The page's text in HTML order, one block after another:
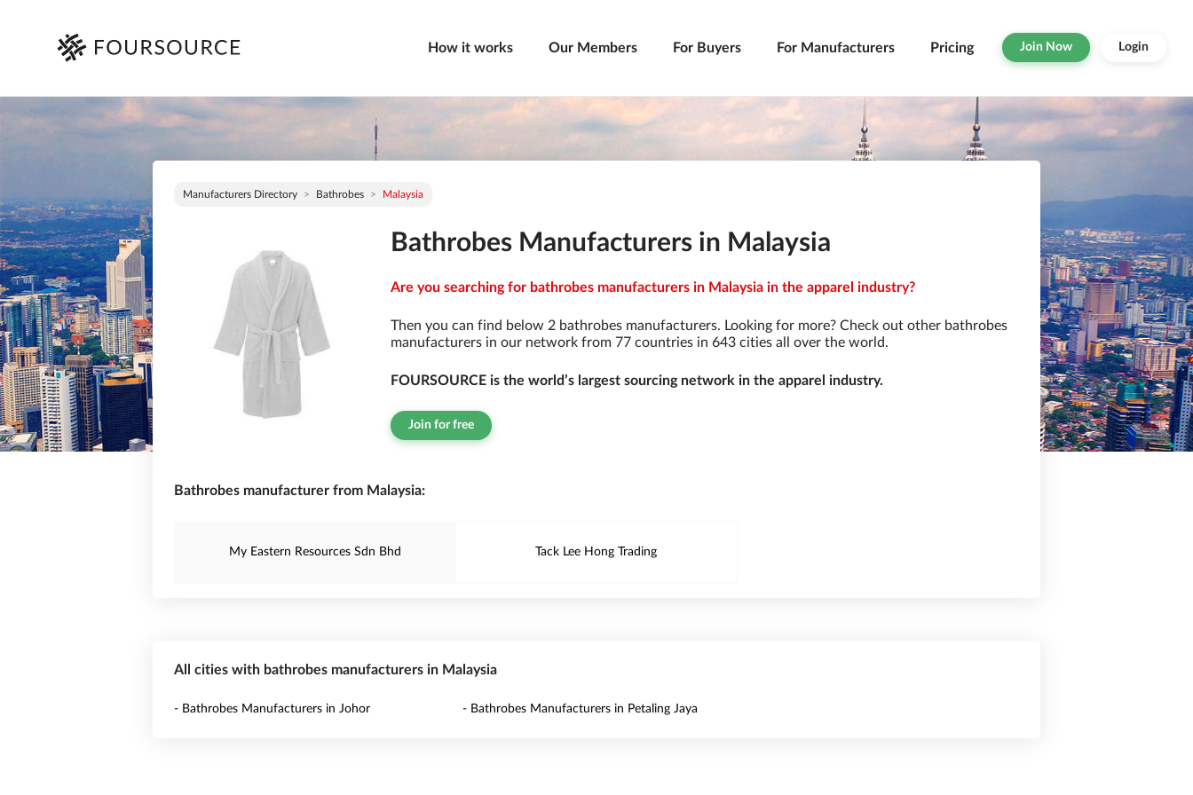
How it works Our Members For Buyers For Manufacturers Pricing Join Now Login
Manufacturers Directory Bathrobes Malaysia
Bathrobes Manufacturers in Malaysia
Are you searching for bathrobes manufacturers in Malaysia in the apparel industry?
Then you can find below 2 bathrobes manufacturers. Looking for more? Check out other bathrobes
manufacturers in our network from 77 countries in 643 cities all over the world.
FOURSOURCE is the world’s largest sourcing network in the apparel industry.
Join for free
Bathrobes manufacturer from Malaysia:
My Eastern Resources Sdn Bhd Tack Lee Hong Trading
All cities with bathrobes manufacturers in Malaysia
- Bathrobes Manufacturers in Johor - Bathrobes Manufacturers in Petaling Jaya